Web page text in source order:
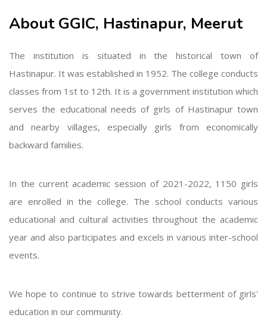
About GGIC, Hastinapur, Meerut
The institution is situated in the historical town of
Hastinapur. It was established in 1952. The college conducts
classes from 1st to 12th. It is a government institution which
serves the educational needs of girls of Hastinapur town
and nearby villages, especially girls from economically
backward families.
In the current academic session of 2021-2022, 1150 girls
are enrolled in the college. The school conducts various
educational and cultural activities throughout the academic
year and also participates and excels in various inter-school
events.
We hope to continue to strive towards betterment of girls'
education in our community.